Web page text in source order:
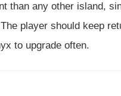
than any other island,
player should keep
to upgrade often.